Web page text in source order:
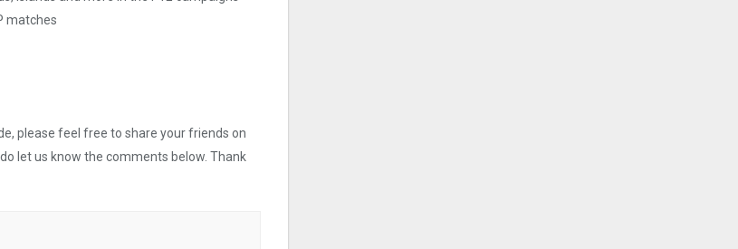
matches
please feel free to share your friends on
let us know the comments below. Thank